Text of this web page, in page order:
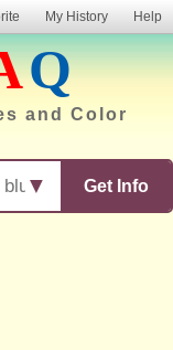
My History Help
Q
and Color
Get Info
▼